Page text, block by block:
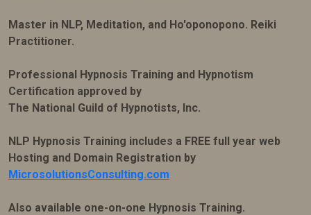
Master in NLP, Meditation, and Ho'oponopono. Reiki
Practitioner.
Professional Hypnosis Training and Hypnotism
Certification approved by
The National Guild of Hypnotists, Inc.
NLP Hypnosis Training includes a FREE full year web
Hosting and Domain Registration by
MicrosolutionsConsulting.com
Also available one-on-one Hypnosis Training.